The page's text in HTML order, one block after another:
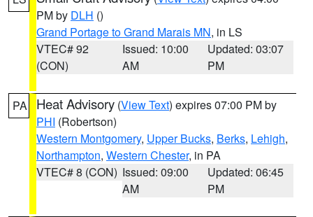
PM by DLH ()
Grand Portage to Grand Marais MN, in LS
VTEC# 92
(CON)
Issued: 10:00
AM
Updated: 03:07
PM
PA Heat Advisory (View Text) expires 07:00 PM by
PHI (Robertson)
Western Montgomery, Upper Bucks, Berks, Lehigh,
Northampton, Western Chester, in PA
VTEC# 8 (CON) Issued: 09:00
AM
Updated: 06:45
PM